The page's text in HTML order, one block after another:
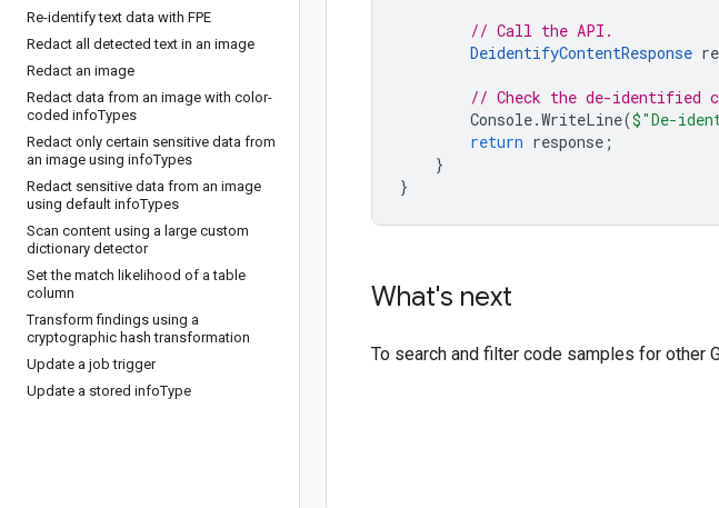
Re-identify text data with FPE
Redact all detected text in an image
Redact an image
Redact data from an image with color-
coded infoTypes
Redact only certain sensitive data from
an image using infoTypes
Redact sensitive data from an image
using default infoTypes
Scan content using a large custom
dictionary detector
Set the match likelihood of a table
column
Transform findings using a
cryptographic hash transformation
Update a job trigger
Update a stored infoType
// Call the API.
DeidentifyContentResponse
// Check the de-identified
Console.WriteLine($"De-
return response ;
}
}
What's next
To search and filter code samples for other